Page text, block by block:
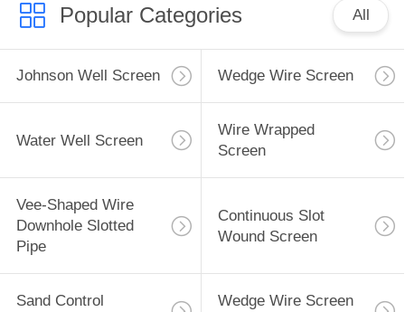
Popular Categories All
Johnson Well Screen Wedge Wire Screen
Water Well Screen
Wire Wrapped
Screen
Vee-Shaped Wire
Downhole Slotted
Pipe
Continuous Slot
Wound Screen
Sand Control Wedge Wire Screen